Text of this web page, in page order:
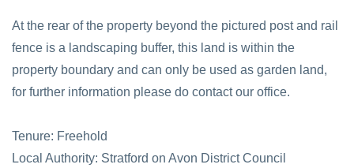
At the rear of the property beyond the pictured post and rail
fence is a landscaping buffer, this land is within the
property boundary and can only be used as garden land,
for further information please do contact our office.
Tenure: Freehold
Local Authority: Stratford on Avon District Council